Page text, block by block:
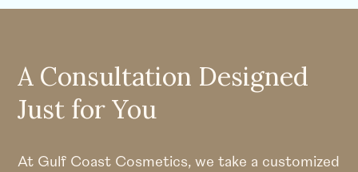
A Consultation Designed
Just for You
At Gulf Coast Cosmetics, we take a customized